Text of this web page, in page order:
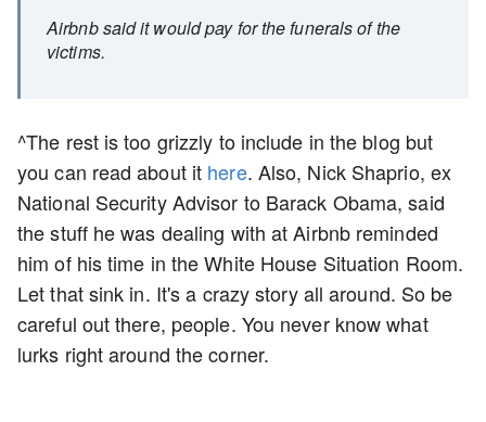
Airbnb said it would pay for the funerals of the
victims.
^The rest is too grizzly to include in the blog but
you can read about it here. Also, Nick Shaprio, ex
National Security Advisor to Barack Obama, said
the stuff he was dealing with at Airbnb reminded
him of his time in the White House Situation Room.
Let that sink in. It's a crazy story all around. So be
careful out there, people. You never know what
lurks right around the corner.